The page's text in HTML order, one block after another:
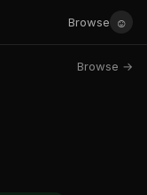
Browse ☺
Browse →